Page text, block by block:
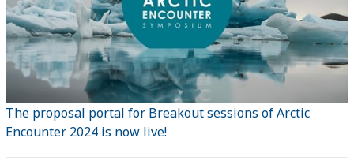
The proposal portal for Breakout sessions of Arctic
Encounter 2024 is now live!